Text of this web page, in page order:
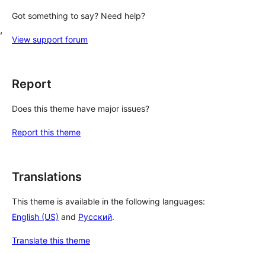
Got something to say? Need help?
View support forum
Report
Does this theme have major issues?
Report this theme
Translations
This theme is available in the following languages:
English (US) and Русский.
Translate this theme